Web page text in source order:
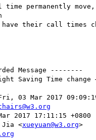
permanently move,
have their call times
Message --------
Saving Time
03 Mar 2017
2017 17:11:15 +0800
Jia <xueyuan@w3.org>